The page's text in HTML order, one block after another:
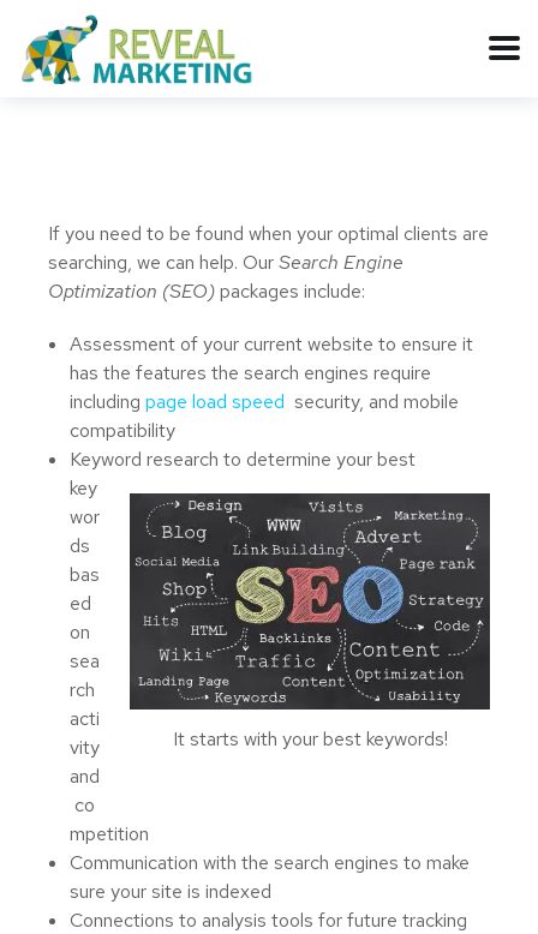
If you need to be found when your optimal clients are
searching, we can help. OurSearch Engine
Optimization (SEO)packages include:
Assessment of your current website to ensure it
has the features the search engines require
including page load speed security, and mobile
compatibility
Keyword research to determine your best
It starts with your best keywords!
key
wor
ds
bas
ed
on
sea
rch
acti
vity
and
co
mpetition
Communication with the search engines to make
sure your site is indexed
Connections to analysis tools for future tracking